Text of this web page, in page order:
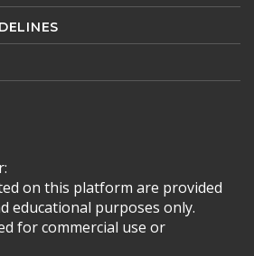
on this platform are provided
educational purposes only.
for commercial use or